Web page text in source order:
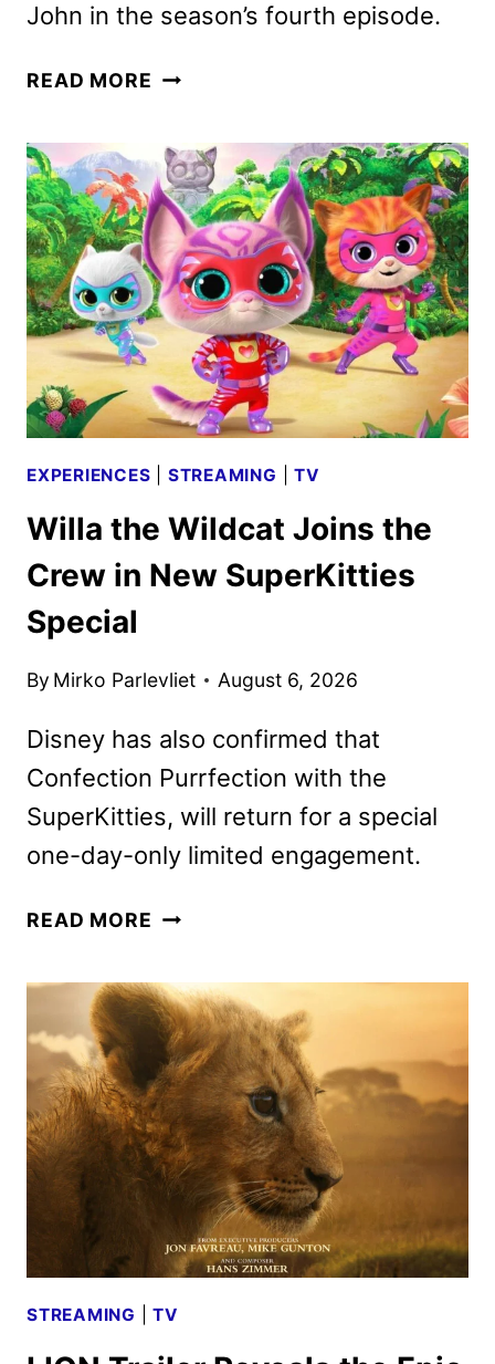
John in the season’s fourth episode.
READ MORE FIRST
STEPHEN
MERCHANT
IN
LUDWIG
SEASON
TWO
EXPERIENCES STREAMING |TV
Willa the Wildcat Joins the
Crew in New SuperKitties
Special
By Mirko Parlevliet August 6, 2026
Disney has also confirmed that
Confection Purrfection with the
SuperKitties, will return for a special
one-day-only limited engagement.
READ MORE WILLA
JOINS
THE
CREW
IN
NEW
SUPERKITTIES
SPECIAL
STREAMING |TV